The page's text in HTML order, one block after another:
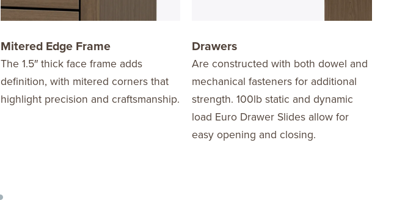
Mitered Edge Frame
The 1.5″ thick face frame adds
definition, with mitered corners that
highlight precision and craftsmanship.
Drawers
Are constructed with both dowel and
mechanical fasteners for additional
strength. 100lb static and dynamic
load Euro Drawer Slides allow for
easy opening and closing.